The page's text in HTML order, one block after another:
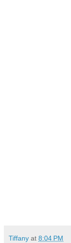
Tiffany at 8:04 PM